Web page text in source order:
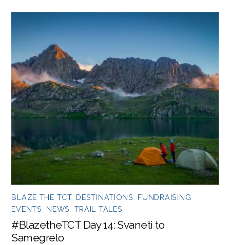
BLAZE THE TCT, DESTINATIONS
FUNDRAISING
EVENTS
NEWS TRAIL TALES
#BlazetheTCT Day 14: Svaneti to
Samegrelo